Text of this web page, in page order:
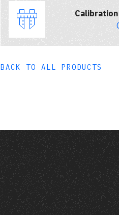
BACK TO ALL PRODUCTS